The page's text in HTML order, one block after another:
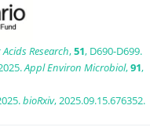
Research,51, D690-D699.
Appl Environ Microbiol,91,
bioRxiv, 2025.09.15.676352.